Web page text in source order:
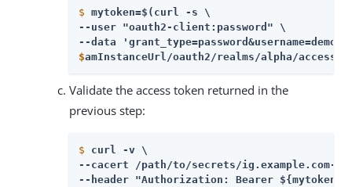
$ mytoken=$(curl -s \
--user "oauth2-client:password" \
$amInstanceUrl/oauth2/realms/alpha/
Validate the access token returned in the
previous step:
$
curl -v \
--cacert /path/to/secrets/ig.example.com-